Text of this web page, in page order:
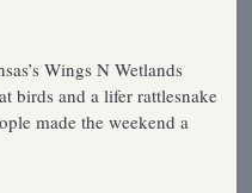
Wings N Wetlands
birds and a lifer rattlesnake
made the weekend a